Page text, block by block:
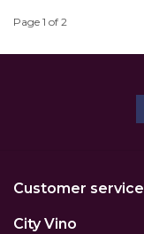
Page 1 of 2
Customer service
City Vino